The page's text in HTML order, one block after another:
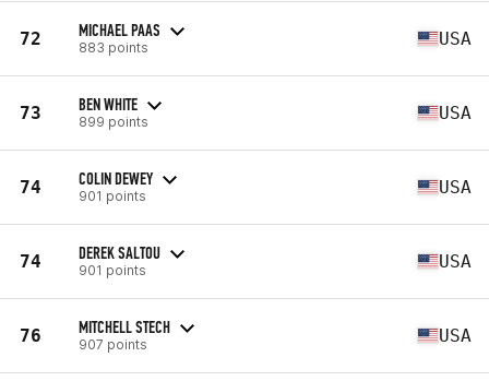
72 MICHAEL PAAS
883 points USA
73 BEN WHITE
899 points USA
74 COLIN DEWEY
901 points USA
74 DEREK SALTOU
901 points USA
76 MITCHELL STECH
907 points USA